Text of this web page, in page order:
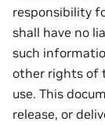
responsibility
shall have no
such
other rights of
use. This
release, or